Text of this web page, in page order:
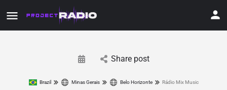
Share post
Brazil Minas Gerais Belo Horizonte Rádio Mix Music